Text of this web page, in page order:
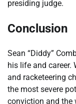
presiding judge.
Conclusion
Sean “Diddy”
his life and career.
and racketeering
the most severe
conviction and the